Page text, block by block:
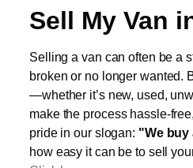
Sell My Van
Selling a van can often be a
broken or no longer wanted.
—whether it’s new, used,
make the process hassle-
pride in our slogan: "We buy
how easy it can be to sell